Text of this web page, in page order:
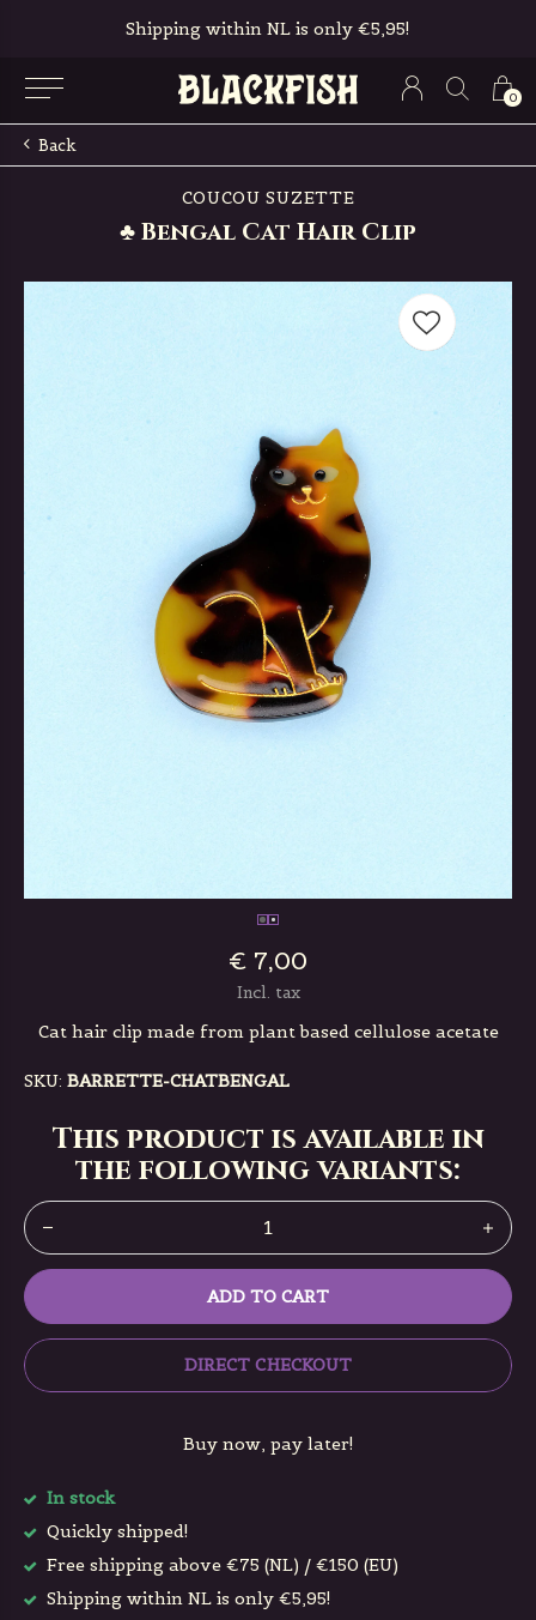
0
Shipping within NL is only €5,95!
Back
COUCOU SUZETTE
♣ Bengal Cat Hair Clip
€ 7,00
Incl. tax
Cat hair clip made from plant based cellulose acetate
SKU: BARRETTE-CHATBENGAL
This product is available in
the following variants:
ADD TO CART
DIRECT CHECKOUT
Buy now, pay later!
In stock
Quickly shipped!
Free shipping above €75 (NL) / €150 (EU)
Shipping within NL is only €5,95!